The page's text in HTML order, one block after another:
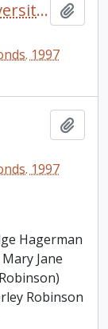
Conference held at Trent University: "The Mediterranean World: Papers presented in honour of Gilbert Bagnani..., April 26, 1975"; related correspondence, birthday cards, etc.
1997
1997
Hagerman
Jane
Robinson